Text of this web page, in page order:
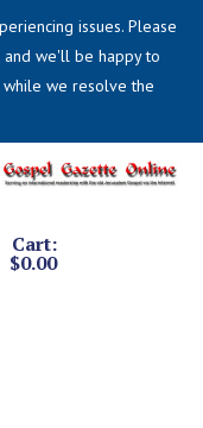
issues. Please
we'll be happy to
while we resolve the
Cart:
$0.00